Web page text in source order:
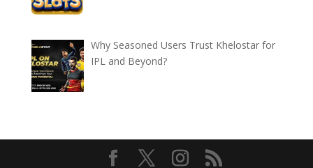
Why Seasoned Users Trust Khelostar for
IPL and Beyond?